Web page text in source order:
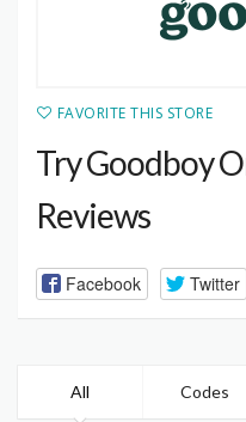
FAVORITE THIS STORE
Try Goodboy
Reviews
Facebook Twitter
All Codes